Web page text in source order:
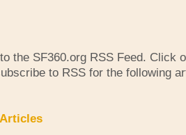
the SF360.org RSS Feed. Click
to RSS for the following